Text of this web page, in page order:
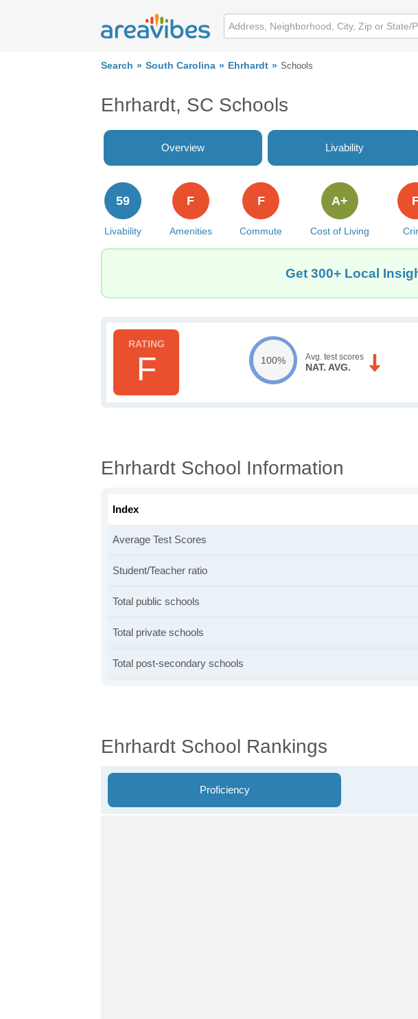
Search South Carolina Ehrhardt Schools
Ehrhardt, SC Schools
Overview Livability
Livability
59
Amenities
F
Commute
F
Cost of Living
A+
Get 300+ Local
F 100% Avg. test scores
NAT. AVG.
Ehrhardt School Information
Index
Average Test Scores
Student/Teacher ratio
Total public schools
Total private schools
Total post-secondary schools
Ehrhardt School Rankings
Proficiency